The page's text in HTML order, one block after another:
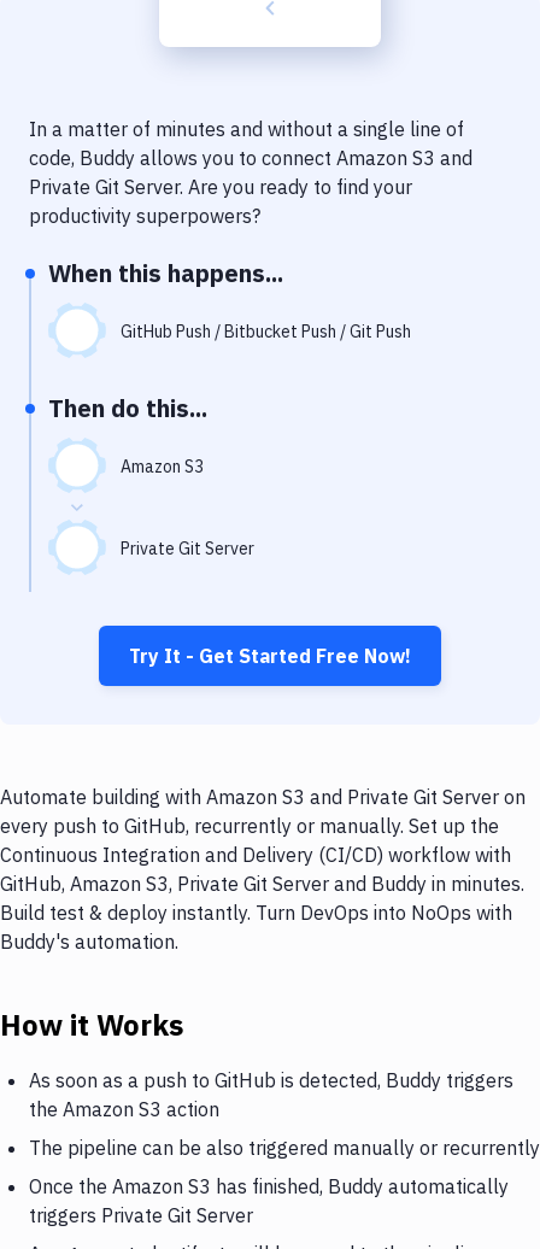
Code Quality & Review
Notifications
Performance & App Monitoring
Uptime Monitoring
Git Hosting Services
In a matter of minutes and without a single line of
code, Buddy allows you to connect Amazon S3 and
Private Git Server. Are you ready to find your
productivity superpowers?
When this happens...
GitHub Push / Bitbucket Push / Git Push
Then do this...
Amazon S3
Private Git Server
Try It - Get Started Free Now!
Automate building with Amazon S3 and Private Git Server on
every push to GitHub, recurrently or manually. Set up the
Continuous Integration and Delivery (CI/CD) workflow with
GitHub, Amazon S3, Private Git Server and Buddy in minutes.
Build test & deploy instantly. Turn DevOps into NoOps with
Buddy's automation.
How it Works
As soon as a push to GitHub is detected, Buddy triggers
the Amazon S3 action
The pipeline can be also triggered manually or recurrently
Once the Amazon S3 has finished, Buddy automatically
triggers Private Git Server